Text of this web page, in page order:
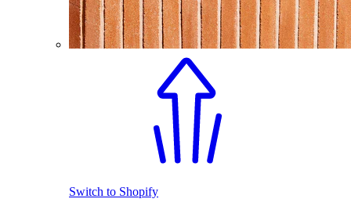
Switch to Shopify